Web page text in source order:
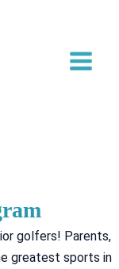
golfers! Parents,
greatest sports in